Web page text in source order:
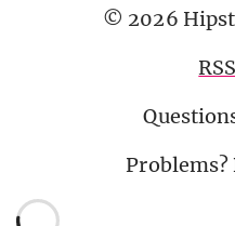
© 2026